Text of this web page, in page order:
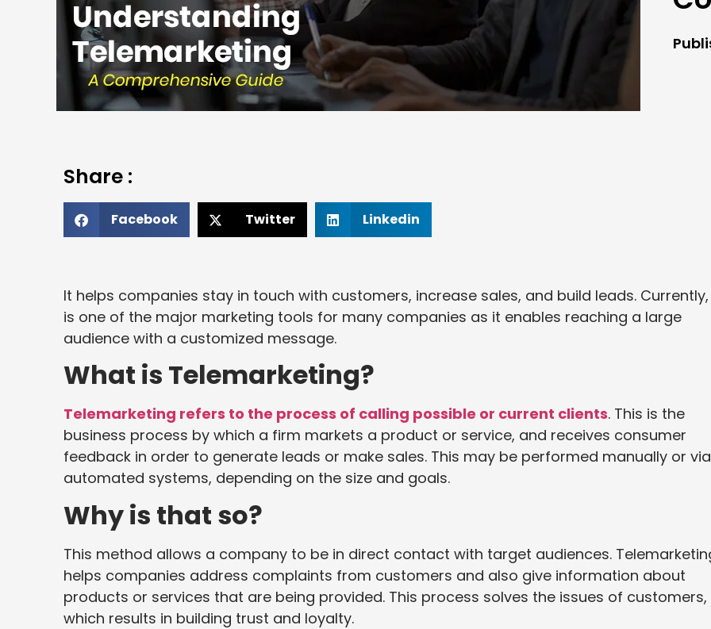
Share :
Facebook Twitter Linkedin
It helps companies stay in touch with customers, increase sales, and build leads.
is one of the major marketing tools for many companies as it enables reaching a large
audience with a customized message.
What is Telemarketing?
Telemarketing refers to the process of calling possible or current clients. This is the
business process by which a firm markets a product or service, and receives consumer
feedback in order to generate leads or make sales. This may be performed manually or via
automated systems, depending on the size and goals.
Why is that so?
This method allows a company to be in direct contact with target audiences.
helps companies address complaints from customers and also give information about
products or services that are being provided. This process solves the issues of customers,
which results in building trust and loyalty.